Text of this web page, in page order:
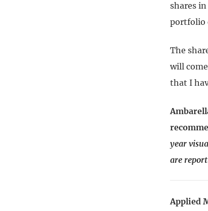
shares
portfolio
The
will
that I
year
are
Applied